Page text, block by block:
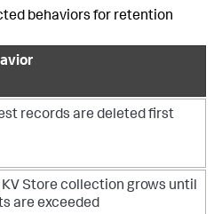
behaviors for retention
records are deleted first
KV Store collection grows until
are exceeded